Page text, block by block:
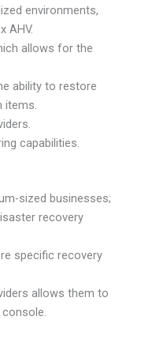
environments,
AHV.
allows for the
ability to restore
items.
capabilities.
sized businesses;
recovery
specific recovery
allows them to